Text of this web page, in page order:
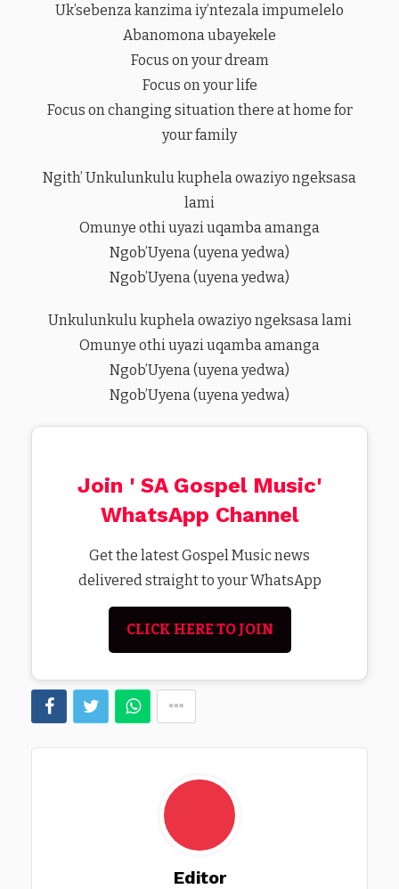
Uk’sebenza kanzima iy’ntezala impumelelo
Abanomona ubayekele
Focus on your dream
Focus on your life
Focus on changing situation there at home for
your family
Ngith’ Unkulunkulu kuphela owaziyo ngeksasa
lami
Omunye othi uyazi uqamba amanga
Ngob’Uyena (uyena yedwa)
Ngob’Uyena (uyena yedwa)
Unkulunkulu kuphela owaziyo ngeksasa lami
Omunye othi uyazi uqamba amanga
Ngob’Uyena (uyena yedwa)
Ngob’Uyena (uyena yedwa)
Join ' SA Gospel Music'
WhatsApp Channel
Get the latest Gospel Music news
delivered straight to your WhatsApp
CLICK HERE TO JOIN
Editor